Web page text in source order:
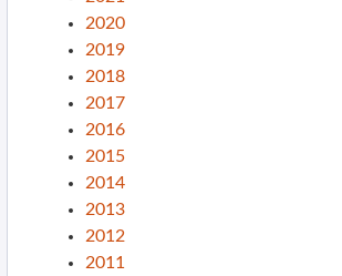
2020
2019
2018
2017
2016
2015
2014
2013
2012
2011